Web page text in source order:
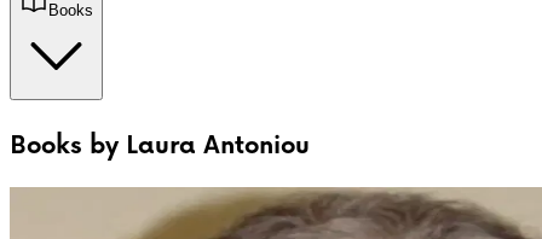
Books
Books by Laura Antoniou